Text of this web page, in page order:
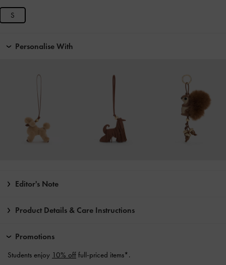
S
Personalise With
Editor's Note
Product Details & Care Instructions
Promotions
Students enjoy 10% off full-priced items*.